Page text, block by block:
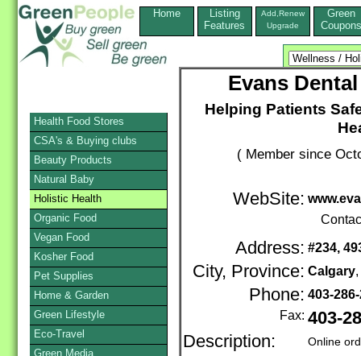
Home
Listing
Features
Add,Renew
Upgrade
Green
Coupons
Evans
Helping Patients
( Member since
WebSite:
Address: #234,
City, Province: Calgary
Phone: 403-
Fax: 403-
Description:
Online
Health Food Stores
CSA's & Buying clubs
Beauty Products
Natural Baby
Holistic Health
Organic Food
Vegan Food
Kosher Food
Pet Supplies
Home & Garden
Green Lifestyle
Eco-Travel
Green Media